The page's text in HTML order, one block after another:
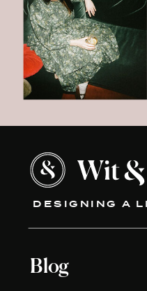
DESIGNING A
Blog